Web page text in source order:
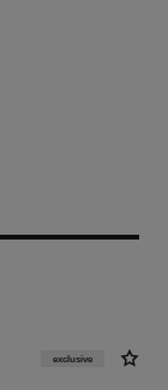
exclusive